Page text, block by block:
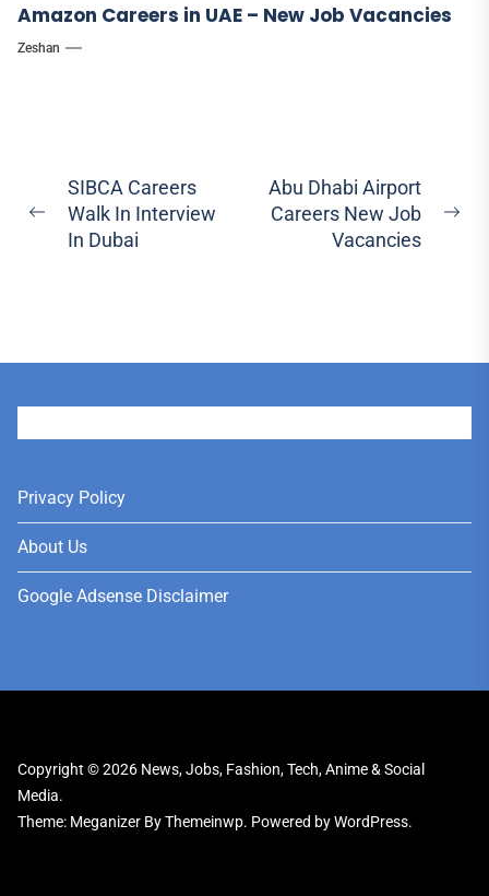
Amazon Careers in UAE – New Job Vacancies
Zeshan
Post
navigation
Previous
post:
SIBCA Careers
Walk In Interview
In Dubai
Abu Dhabi Airport
Careers New Job
Vacancies
Privacy Policy
About Us
Google Adsense Disclaimer
Copyright © 2026 News, Jobs, Fashion, Tech, Anime & Social
Media.
Theme: Meganizer ByThemeinwp. Powered byWordPress.